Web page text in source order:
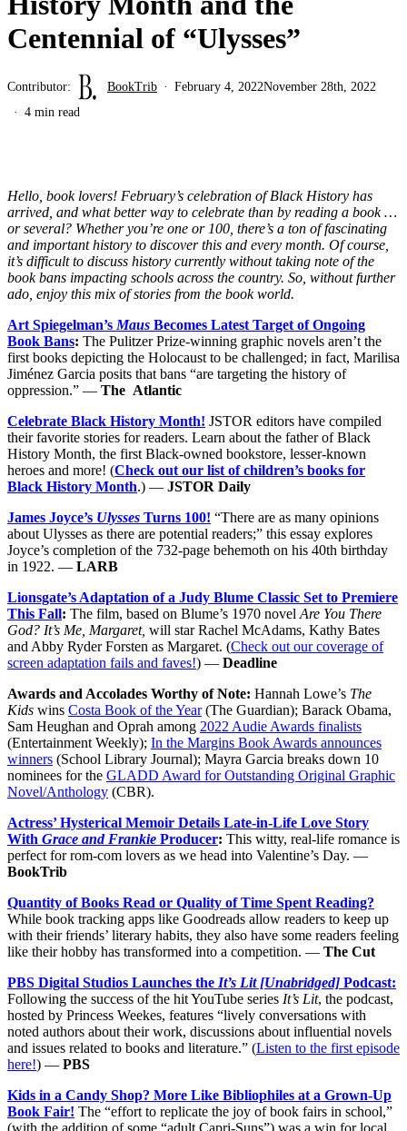
Centennial of “Ulysses”
Contributor: BookTrib February 4, 2022November 28th, 2022
4 min read
Hello, book lovers! February’s celebration of Black History has
arrived, and what better way to celebrate than by reading a book …
or several? Whether you’re one or 100, there’s a ton of fascinating
and important history to discover this and every month. Of course,
it’s difficult to discuss history currently without taking note of the
book bans impacting schools across the country. So, without further
ado, enjoy this mix of stories from the book world.
Art Spiegelman’s Maus Becomes Latest Target of Ongoing
Book Bans: The Pulitzer Prize-winning graphic novels aren’t the
first books depicting the Holocaust to be challenged; in fact, Marilisa
Jiménez Garcia posits that bans “are targeting the history of
oppression.” — The Atlantic
Celebrate Black History Month! JSTOR editors have compiled
their favorite stories for readers. Learn about the father of Black
History Month, the first Black-owned bookstore, lesser-known
heroes and more! (Check out our list of children’s books for
Black History Month.) — JSTOR Daily
James Joyce’s Ulysses Turns 100! “There are as many opinions
about Ulysses as there are potential readers;” this essay explores
Joyce’s completion of the 732-page behemoth on his 40th birthday
in 1922. — LARB
Lionsgate’s Adaptation of a Judy Blume Classic Set to Premiere
This Fall: The film, based on Blume’s 1970 novel Are You There
God? It’s Me, Margaret, will star Rachel McAdams, Kathy Bates
and Abby Ryder Forsten as Margaret. (Check out our coverage of
screen adaptation fails and faves!) — Deadline
Awards and Accolades Worthy of Note: Hannah Lowe’s The
Kids wins Costa Book of the Year(The Guardian); Barack Obama,
Sam Heughan and Oprah among 2022 Audie Awards finalists
(Entertainment Weekly); In the Margins Book Awards announces
winners (School Library Journal); Mayra Garcia breaks down 10
nominees for the GLADD Award for Outstanding Original Graphic
Novel/Anthology (CBR).
Actress’ Hysterical Memoir Details Late-in-Life Love Story
With Grace and Frankie Producer: This witty, real-life romance is
perfect for rom-com lovers as we head into Valentine’s Day. —
BookTrib
Quantity of Books Read or Quality of Time Spent Reading?
While book tracking apps like Goodreads allow readers to keep up
with their friends’ literary habits, they also have some readers feeling
like their hobby has transformed into a competition. — The Cut
PBS Digital Studios Launches the It’s Lit [Unabridged] Podcast:
Following the success of the hit YouTube series It’s Lit, the podcast,
hosted by Princess Weekes, features “lively conversations with
noted authors about their work, discussions about influential novels
and issues related to books and literature.” (Listen to the first episode
here!) — PBS
Kids in a Candy Shop? More Like Bibliophiles at a Grown-Up
Book Fair! The “effort to replicate the joy of book fairs in school,”
(with the addition of some “adult Capri-Suns”) was a win for local